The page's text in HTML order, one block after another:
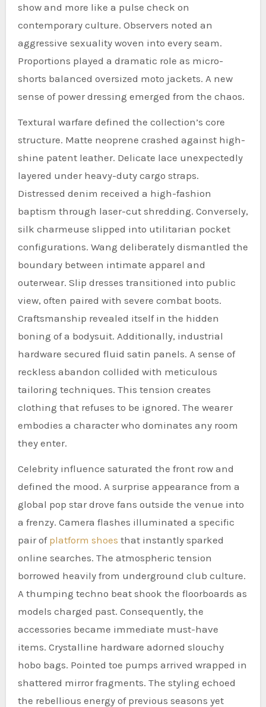
show and more like a pulse check on
contemporary culture. Observers noted an
aggressive sexuality woven into every seam.
Proportions played a dramatic role as micro-
shorts balanced oversized moto jackets. A new
sense of power dressing emerged from the chaos.
Textural warfare defined the collection’s core
structure. Matte neoprene crashed against high-
shine patent leather. Delicate lace unexpectedly
layered under heavy-duty cargo straps.
Distressed denim received a high-fashion
baptism through laser-cut shredding. Conversely,
silk charmeuse slipped into utilitarian pocket
configurations. Wang deliberately dismantled the
boundary between intimate apparel and
outerwear. Slip dresses transitioned into public
view, often paired with severe combat boots.
Craftsmanship revealed itself in the hidden
boning of a bodysuit. Additionally, industrial
hardware secured fluid satin panels. A sense of
reckless abandon collided with meticulous
tailoring techniques. This tension creates
clothing that refuses to be ignored. The wearer
embodies a character who dominates any room
they enter.
Celebrity influence saturated the front row and
defined the mood. A surprise appearance from a
global pop star drove fans outside the venue into
a frenzy. Camera flashes illuminated a specific
pair of platform shoes that instantly sparked
online searches. The atmospheric tension
borrowed heavily from underground club culture.
A thumping techno beat shook the floorboards as
models charged past. Consequently, the
accessories became immediate must-have
items. Crystalline hardware adorned slouchy
hobo bags. Pointed toe pumps arrived wrapped in
shattered mirror fragments. The styling echoed
the rebellious energy of previous seasons yet